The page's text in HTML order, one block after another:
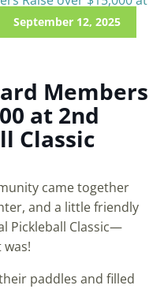
September 12, 2025
Members
at 2nd
Classic
came together
and a little friendly
Pickleball Classic—
paddles and filled